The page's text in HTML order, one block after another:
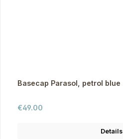
Basecap Parasol, petrol blue
Regular price:
€49.00
Details